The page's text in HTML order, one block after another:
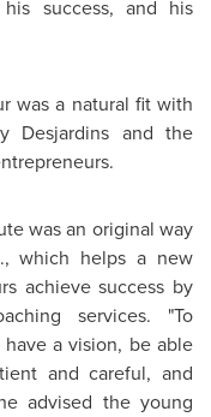
success, and his
was a natural fit with
Desjardins and the
was an original way
which helps a new
achieve success by
services. "To
a vision, be able
and careful, and
advised the young